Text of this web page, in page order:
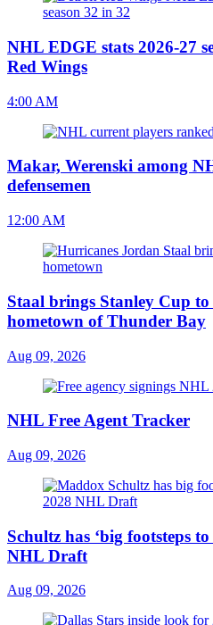
NHL EDGE stats 2026-27
Red Wings
4:00 AM
Makar, Werenski among
defensemen
12:00 AM
Staal brings Stanley Cup
hometown of Thunder Bay
Aug 09, 2026
NHL Free Agent Tracker
Aug 09, 2026
Schultz has ‘big footsteps
NHL Draft
Aug 09, 2026